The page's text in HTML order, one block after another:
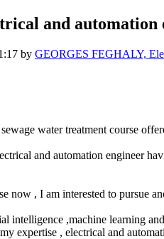
and automation
by GEORGES FEGHALY,
water treatment course
and automation engineer
now , I am interested to pursue
intelligence ,machine learning
expertise , electrical and